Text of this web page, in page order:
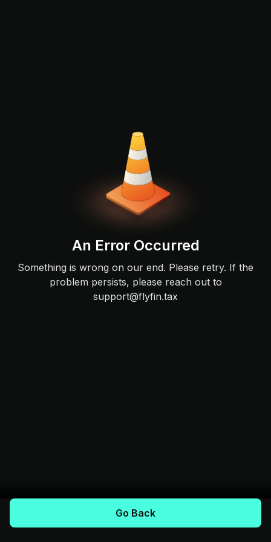
An Error Occurred
Something is wrong on our end. Please retry. If the
problem persists, please reach out to
support@flyfin.tax
Go Back